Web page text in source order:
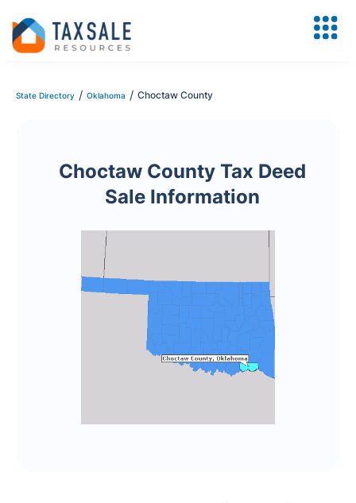
State Directory / Oklahoma / Choctaw County
Choctaw County Tax Deed
Sale Information